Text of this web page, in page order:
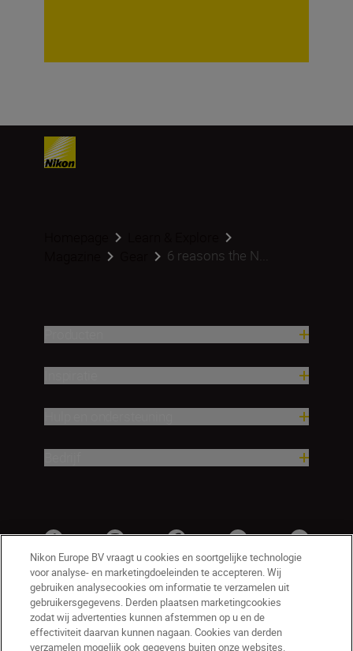
6 reasons the N...
Nikon Europe BV vraagt u cookies en soortgelijke technologie
voor analyse- en marketingdoeleinden te accepteren. Wij
gebruiken analysecookies om informatie te verzamelen uit
gebruikersgegevens. Derden plaatsen marketingcookies
zodat wij advertenties kunnen afstemmen op u en de
effectiviteit daarvan kunnen nagaan. Cookies van derden
verzamelen mogelijk ook gegevens buiten onze websites.